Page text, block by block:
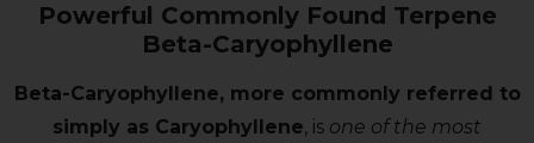
Powerful Commonly Found Terpene
Beta-Caryophyllene
Beta-Caryophyllene, more commonly referred to
simply as Caryophyllene, is one of the most